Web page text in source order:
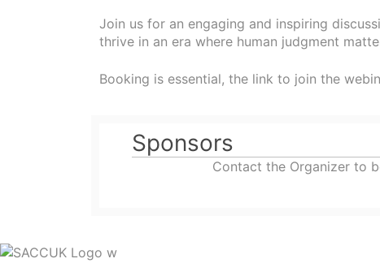
Join us for an engaging and inspiring
thrive in an era where human judgment
Booking is essential, the link to join the
Sponsors
Contact the Organizer to